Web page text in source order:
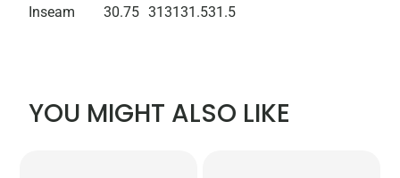
Inseam
30.75 313131.531.5
YOU MIGHT ALSO LIKE